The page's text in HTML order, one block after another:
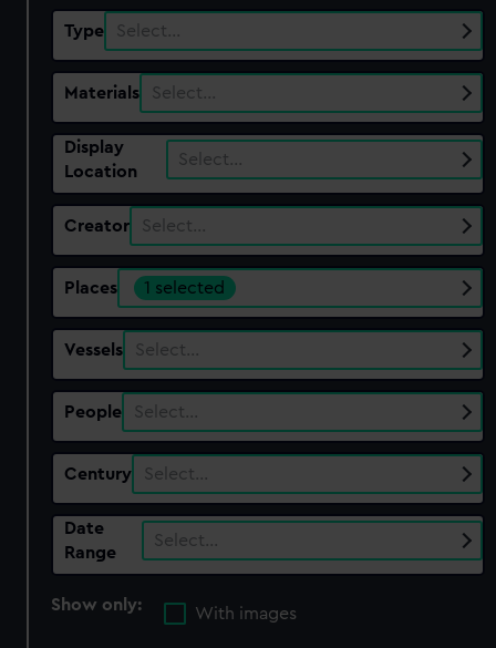
Type Select…
Materials Select…
Display
Location
Select…
Creator Select…
Places 1 selected
Vessels Select…
People Select…
Century Select…
Date
Range
Select…
Show only:
With images